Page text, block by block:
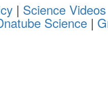
| Science Videos
Science |